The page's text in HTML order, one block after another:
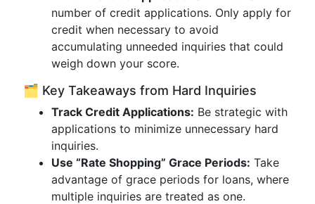
number of credit applications. Only apply for
credit when necessary to avoid
accumulating unneeded inquiries that could
weigh down your score.
🗂️ Key Takeaways from Hard Inquiries
Track Credit Applications: Be strategic with
applications to minimize unnecessary hard
inquiries.
Use “Rate Shopping” Grace Periods: Take
advantage of grace periods for loans, where
multiple inquiries are treated as one.